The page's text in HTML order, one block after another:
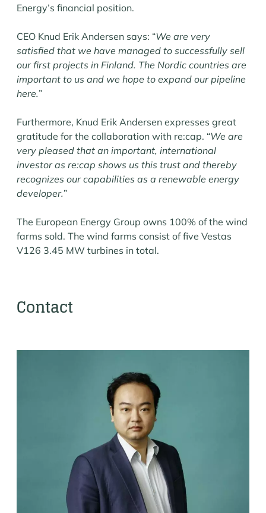
Energy’s financial position.
CEO Knud Erik Andersen says: “We are very
satisfied that we have managed to successfully sell
our first projects in Finland. The Nordic countries are
important to us and we hope to expand our pipeline
here.”
Furthermore, Knud Erik Andersen expresses great
gratitude for the collaboration with re:cap. “We are
very pleased that an important, international
investor as re:cap shows us this trust and thereby
recognizes our capabilities as a renewable energy
developer.”
The European Energy Group owns 100% of the wind
farms sold. The wind farms consist of five Vestas
V126 3.45 MW turbines in total.
Contact